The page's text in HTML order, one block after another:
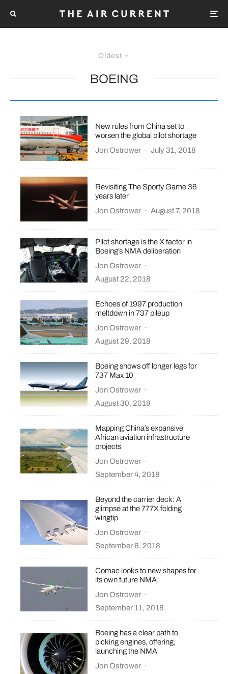
Oldest
BOEING
New rules from China set to
worsen the global pilot shortage
Jon Ostrower · July 31, 2018
Revisiting The Sporty Game 36
years later
Jon Ostrower · August 7, 2018
Pilot shortage is the X factor in
Boeing’s NMA deliberation
Jon Ostrower ·
August 22, 2018
Echoes of 1997 production
meltdown in 737 pileup
Jon Ostrower ·
August 29, 2018
Boeing shows off longer legs for
737 Max 10
Jon Ostrower ·
August 30, 2018
Mapping China’s expansive
African aviation infrastructure
projects
Jon Ostrower ·
September 4, 2018
Beyond the carrier deck: A
glimpse at the 777X folding
wingtip
Jon Ostrower ·
September 6, 2018
Comac looks to new shapes for
its own future NMA
Jon Ostrower ·
September 11, 2018
Boeing has a clear path to
picking engines, offering,
launching the NMA
Jon Ostrower ·